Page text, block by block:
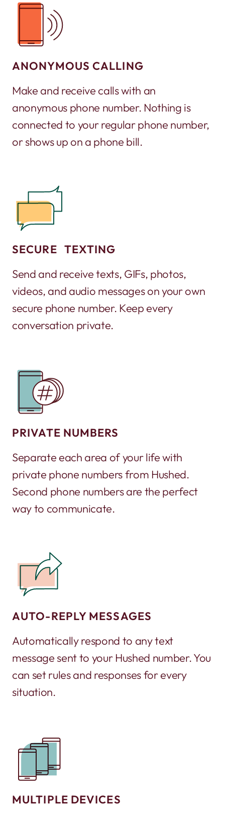
ANONYMOUS CALLING
Make and receive calls with an
anonymous phone number. Nothing is
connected to your regular phone number,
or shows up on a phone bill.
SECURE TEXTING
Send and receive texts, GIFs, photos,
videos, and audio messages on your own
secure phone number. Keep every
conversation private.
PRIVATE NUMBERS
Separate each area of your life with
private phone numbers from Hushed.
Second phone numbers are the perfect
way to communicate.
AUTO-REPLY MESSAGES
Automatically respond to any text
message sent to your Hushed number. You
can set rules and responses for every
situation.
MULTIPLE DEVICES